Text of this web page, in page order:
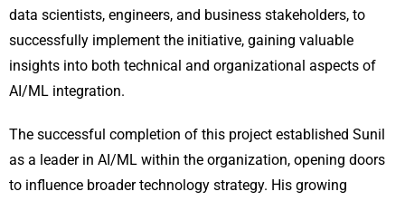
data scientists, engineers, and business stakeholders, to
successfully implement the initiative, gaining valuable
insights into both technical and organizational aspects of
AI/ML integration.
The successful completion of this project established Sunil
as a leader in AI/ML within the organization, opening doors
to influence broader technology strategy. His growing